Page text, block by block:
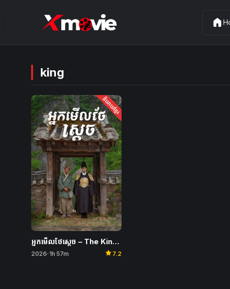
home
king
និយាយខ្មែរ
អ្នកមើលថែស្តេច​ – The King’s Warden
2026• 1h 57m star 7.2